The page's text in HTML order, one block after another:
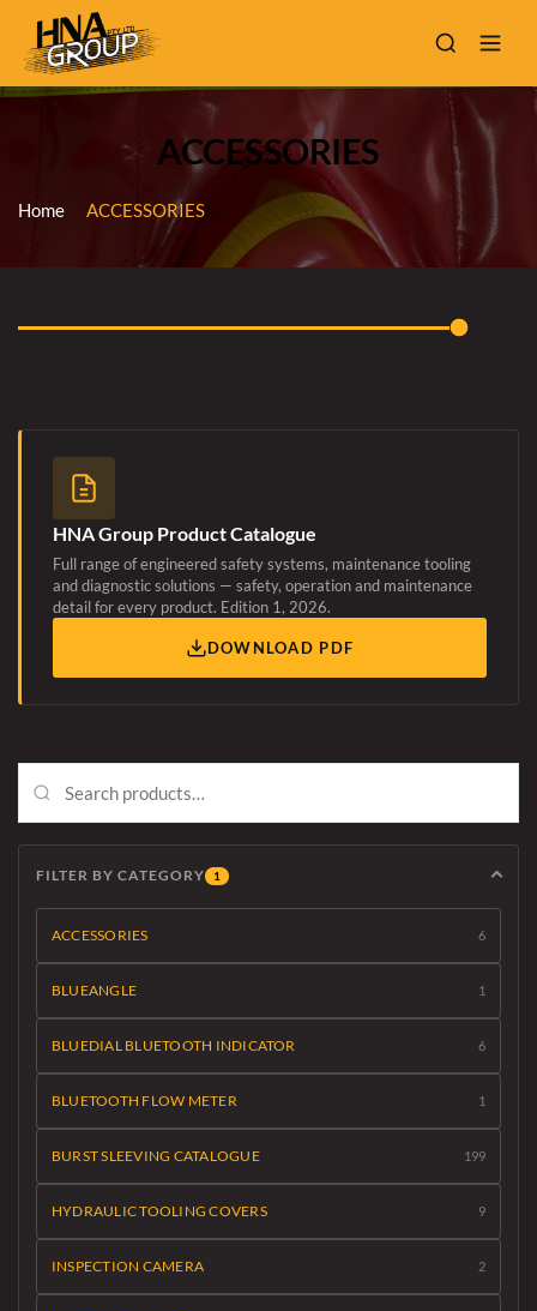
ACCESSORIES
Home ACCESSORIES
HNA Group Product Catalogue
Full range of engineered safety systems, maintenance tooling
and diagnostic solutions — safety, operation and maintenance
detail for every product. Edition 1, 2026.
DOWNLOAD PDF
FILTER BY CATEGORY 1
ACCESSORIES 6
BLUEANGLE 1
BLUEDIAL BLUETOOTH INDICATOR 6
BLUETOOTH FLOW METER 1
BURST SLEEVING CATALOGUE 199
HYDRAULIC TOOLING COVERS 9
INSPECTION CAMERA 2